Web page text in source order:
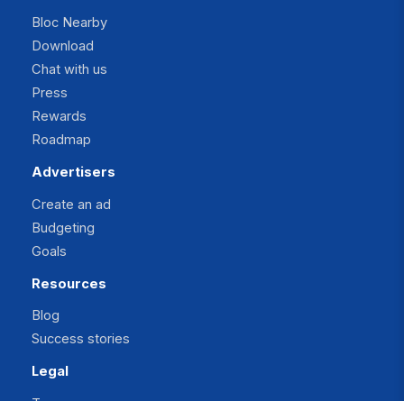
Bloc Nearby
Download
Chat with us
Press
Rewards
Roadmap
Advertisers
Create an ad
Budgeting
Goals
Resources
Blog
Success stories
Legal